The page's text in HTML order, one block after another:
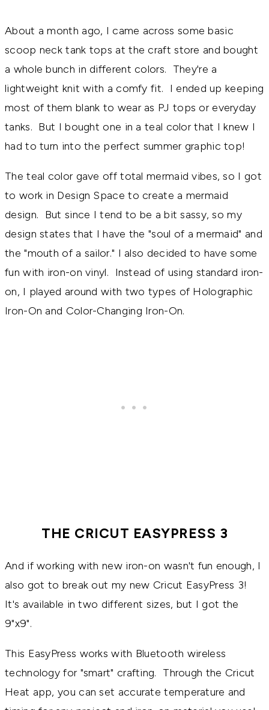
About a month ago, I came across some basic
scoop neck tank tops at the craft store and bought
a whole bunch in different colors. They're a
lightweight knit with a comfy fit. I ended up keeping
most of them blank to wear as PJ tops or everyday
tanks. But I bought one in a teal color that I knew I
had to turn into the perfect summer graphic top!
The teal color gave off total mermaid vibes, so I got
to work in Design Space to create a mermaid
design. But since I tend to be a bit sassy, so my
design states that I have the "soul of a mermaid" and
the "mouth of a sailor." I also decided to have some
fun with iron-on vinyl. Instead of using standard iron-
on, I played around with two types of Holographic
Iron-On and Color-Changing Iron-On.
THE CRICUT EASYPRESS 3
And if working with new iron-on wasn't fun enough, I
also got to break out my new Cricut EasyPress 3!
It's available in two different sizes, but I got the
9"x9".
This EasyPress works with Bluetooth wireless
technology for "smart" crafting. Through the Cricut
Heat app, you can set accurate temperature and